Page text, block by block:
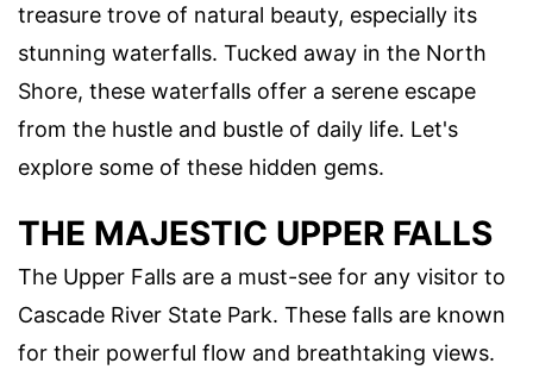
treasure trove of natural beauty, especially its
stunning waterfalls. Tucked away in the North
Shore, these waterfalls offer a serene escape
from the hustle and bustle of daily life. Let's
explore some of these hidden gems.
THE MAJESTIC UPPER FALLS
The Upper Falls are a must-see for any visitor to
Cascade River State Park. These falls are known
for their powerful flow and breathtaking views.